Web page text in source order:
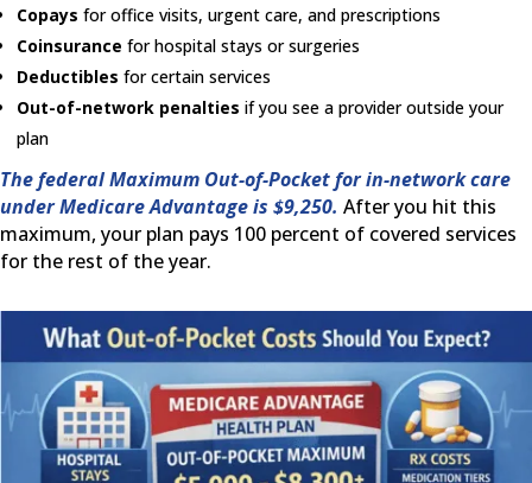
Copays for office visits, urgent care, and prescriptions
Coinsurance for hospital stays or surgeries
Deductibles for certain services
Out-of-network penalties if you see a provider outside your
plan
The federal Maximum Out-of-Pocket for in-network care
under Medicare Advantage is $9,250. After you hit this
maximum, your plan pays 100 percent of covered services
for the rest of the year.